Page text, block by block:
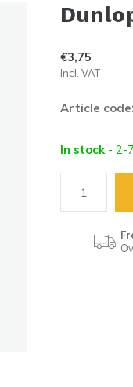
€3,75
Incl. VAT
Article code:
In stock - 2-